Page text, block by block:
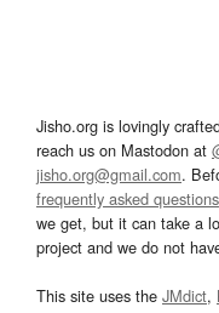
Jisho.org is lovingly
reach us on Mastodon at
jisho.org@gmail.com.
frequently asked questions
we get, but it can take a
project and we do not
This site uses the JMdict,